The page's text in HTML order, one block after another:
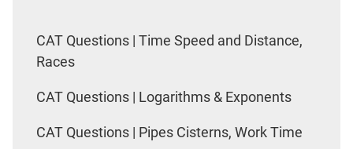
CAT Questions | Time Speed and Distance,
Races
CAT Questions | Logarithms & Exponents
CAT Questions | Pipes Cisterns, Work Time